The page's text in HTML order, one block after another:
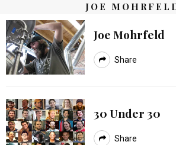
JOE
Joe Mohrfeld
Share
30 Under 30
Share